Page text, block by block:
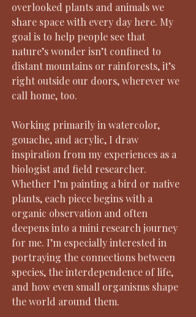
overlooked plants and animals we
share space with every day here. My
goal is to help people see that
nature’s wonder isn’t confined to
distant mountains or rainforests, it’s
right outside our doors, wherever we
call home, too.
Working primarily in watercolor,
gouache, and acrylic, I draw
inspiration from my experiences as a
biologist and field researcher.
Whether I’m painting a bird or native
plants, each piece begins with a
organic observation and often
deepens into a mini research journey
for me. I’m especially interested in
portraying the connections between
species, the interdependence of life,
and how even small organisms shape
the world around them.